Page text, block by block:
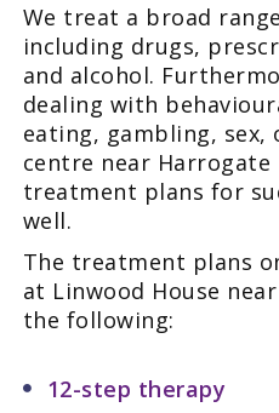
We treat a broad
including drugs,
and alcohol.
dealing with
eating, gambling, sex,
centre near Harrogate
treatment plans for
well.
The treatment plans
at Linwood House
the following:
12-step therapy